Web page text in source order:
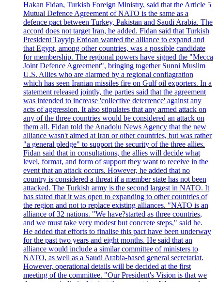
Hakan Fidan, Turkish Foreign Ministry, said that the Article 5
Mutual Defence Agreement of NATO is the same as a
defence pact between Turkey, Pakistan and Saudi Arabia. The
accord does not target Iran, he added. Fidan said that Turkish
President Tayyip Erdoan wanted the alliance to expand and
that Egypt, among other countries, was a possible candidate
for membership. The regional powers have signed the "Mecca
Joint Defence Agreement", bringing together Sunni Muslim
U.S. Allies who are alarmed by a regional conflagration
which has seen Iranian missiles fire on Gulf oil exporters. In a
statement released jointly, the parties said that the agreement
was intended to increase 'collective deterrence' against any
acts of aggression. It also stipulates that any armed attack on
any of the three countries would be considered an attack on
them all. Fidan told the Anadolu News Agency that the new
alliance wasn't aimed at Iran or other countries, but was rather
"a general pledge" to support the security of the three allies.
Fidan said that in consultations, the allies will decide what
level, format, and form of support they want to receive in the
event that an attack occurs. However, he added that no
country is considered a threat if a member state has not been
attacked. The Turkish army is the second largest in NATO. It
has stated that it was open to expanding to other countries of
the region and not to replace existing alliances. "NATO is an
alliance of 32 nations. "We have?started as three countries,
and we must take very modest but concrete steps," said he.
He added that efforts to finalise this pact have been underway
for the past two years and eight months. He said that an
alliance would include a similar committee of ministers to
NATO, as well as a Saudi Arabia-based general secretariat.
However, operational details will be decided at the first
meeting of the committee. "Our President's Vision is that we